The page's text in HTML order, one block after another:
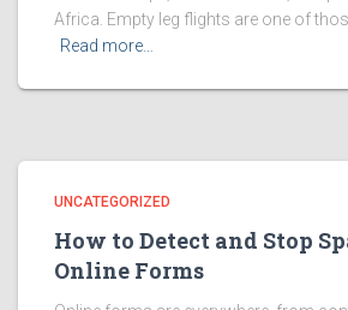
Africa. Empty leg flights are one of
Read more…
UNCATEGORIZED
How to Detect and Stop
Online Forms